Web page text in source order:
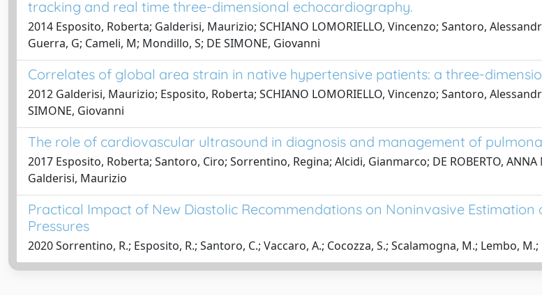
tracking and real time three-dimensional echocardiography.
2014 Esposito, Roberta; Galderisi, Maurizio; SCHIANO LOMORIELLO, Vincenzo; Santoro,
Guerra, G; Cameli, M; Mondillo, S; DE SIMONE, Giovanni
Correlates of global area strain in native hypertensive patients: a three-
2012 Galderisi, Maurizio; Esposito, Roberta; SCHIANO LOMORIELLO, Vincenzo; Santoro,
SIMONE, Giovanni
The role of cardiovascular ultrasound in diagnosis and management of
2017 Esposito, Roberta; Santoro, Ciro; Sorrentino, Regina; Alcidi, Gianmarco; DE ROBERTO,
Galderisi, Maurizio
Practical Impact of New Diastolic Recommendations on Noninvasive
Pressures
2020 Sorrentino, R.; Esposito, R.; Santoro, C.; Vaccaro, A.; Cocozza, S.; Scalamogna, M.; Lembo,